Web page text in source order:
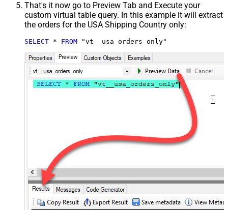
That's it now go to Preview Tab and Execute your
custom virtual table query. In this example it will extract
the orders for the USA Shipping Country only:
SELECT * FROM "vt__usa_orders_only"